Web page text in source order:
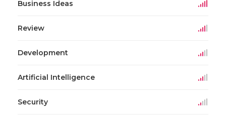
Business Ideas
Review
Development
Artificial Intelligence
Security